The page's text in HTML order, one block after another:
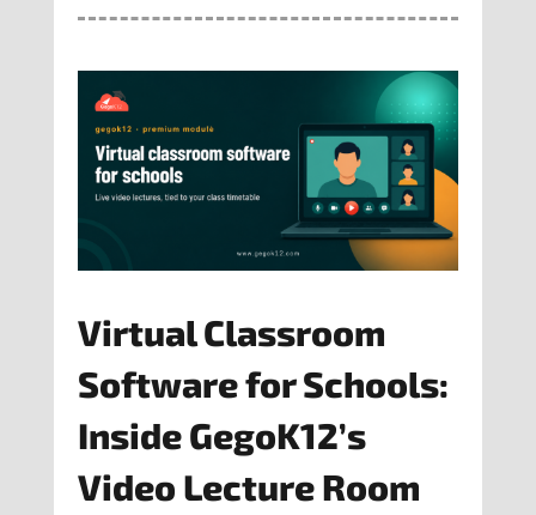
Virtual Classroom
Software for Schools:
Inside GegoK12’s
Video Lecture Room